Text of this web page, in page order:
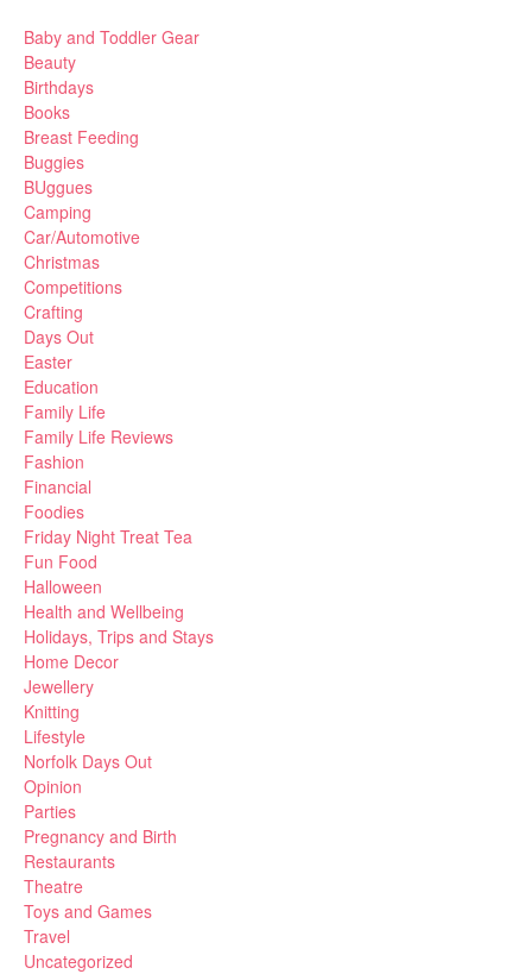
Baby and Toddler Gear
Beauty
Birthdays
Books
Breast Feeding
Buggies
BUggues
Camping
Car/Automotive
Christmas
Competitions
Crafting
Days Out
Easter
Education
Family Life
Family Life Reviews
Fashion
Financial
Foodies
Friday Night Treat Tea
Fun Food
Halloween
Health and Wellbeing
Holidays, Trips and Stays
Home Decor
Jewellery
Knitting
Lifestyle
Norfolk Days Out
Opinion
Parties
Pregnancy and Birth
Restaurants
Theatre
Toys and Games
Travel
Uncategorized